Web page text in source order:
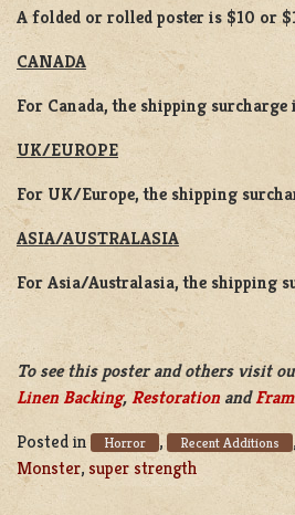
A folded or rolled poster is $10 or
CANADA
For Canada, the shipping
UK/EUROPE
For UK/Europe, the shipping
ASIA/AUSTRALASIA
For Asia/Australasia, the shipping
To see this poster and others visit
Linen Backing,Restorationand
Posted in
Horror , Recent Additions ,
Monster,super strength